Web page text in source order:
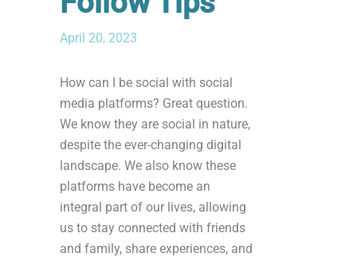
April 20, 2023
How can I be social with social
media platforms? Great question.
We know they are social in nature,
despite the ever-changing digital
landscape. We also know these
platforms have become an
integral part of our lives, allowing
us to stay connected with friends
and family, share experiences, and